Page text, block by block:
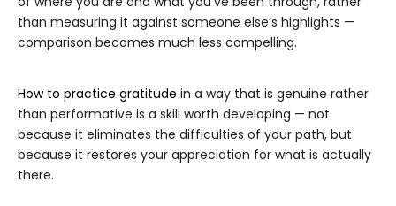
than measuring it against someone else’s highlights —
comparison becomes much less compelling.
How to practice gratitude in a way that is genuine rather
than performative is a skill worth developing — not
because it eliminates the difficulties of your path, but
because it restores your appreciation for what is actually
there.